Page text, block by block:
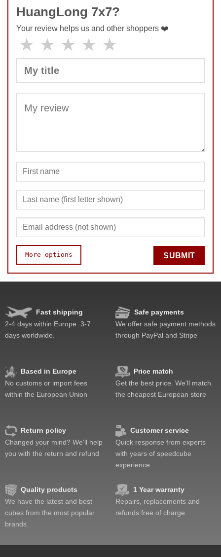
HuangLong 7x7?
Your review helps us and other shoppers ❤️
★ ★ ★ ★ ★
More options
Speed
Lockup resistance
Corner twists resistance
SUBMIT
Fast shipping
2-4 days within Europe. 3-7
days worldwide.
Safe payments
We offer safe payment methods
through PayPal and Stripe
Based in Europe
No customs or import fees
within the European Union
Price match
Get the best price. We'll match
the cheapest European store
Return policy
Changed your mind? We'll help
you with the return and refund
Customer service
Quick response from experts
with years of speedcube
experience
Quality products
We have the latest and best
cubes from the most popular
brands
1 Year warranty
Repairs, replacements and
refunds free of charge